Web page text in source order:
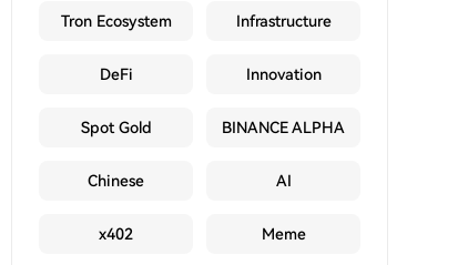
Tron Ecosystem Infrastructure
DeFi Innovation
Spot Gold BINANCE ALPHA
Chinese AI
x402 Meme